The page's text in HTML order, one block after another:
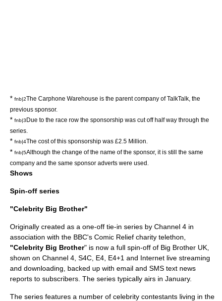
* fnb|2The Carphone Warehouse is the parent company of TalkTalk, the
previous sponsor.
* fnb|3Due to the race row the sponsorship was cut off half way through the
series.
* fnb|4The cost of this sponsorship was £2.5 Million.
* fnb|5Although the change of the name of the sponsor, it is still the same
company and the same sponsor adverts were used.
Shows
Spin-off series
"Celebrity Big Brother"
Originally created as a one-off tie-in series by Channel 4 in
association with the BBC's Comic Relief charity telethon,
"Celebrity Big Brother" is now a full spin-off of Big Brother UK,
shown on Channel 4 , S4C, E4, E4+1 and Internet live streaming
and downloading, backed up with email and SMS text news
reports to subscribers. The series typically airs in January.
The series features a number of celebrity contestants living in the